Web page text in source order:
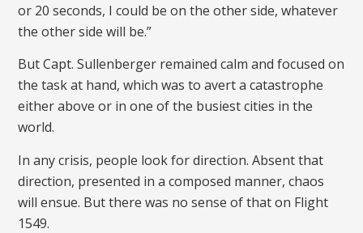
or 20 seconds, I could be on the other side, whatever
the other side will be.”
But Capt. Sullenberger remained calm and focused on
the task at hand, which was to avert a catastrophe
either above or in one of the busiest cities in the
world.
In any crisis, people look for direction. Absent that
direction, presented in a composed manner, chaos
will ensue. But there was no sense of that on Flight
1549.